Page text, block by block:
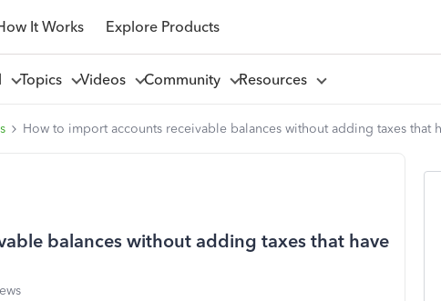
It Works Explore Products
Topics Videos Community Resources
How to import accounts receivable balances without adding taxes that
balances without adding taxes that have